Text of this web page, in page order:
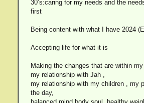
30’s:caring for my needs and the
first
Being content with what I have 2024
Accepting life for what it is
Making the changes that are within
my relationship with Jah ,
my relationship with my children , my
the day,